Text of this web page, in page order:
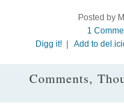
Posted by
1
Digg it! | Add to
Comments,